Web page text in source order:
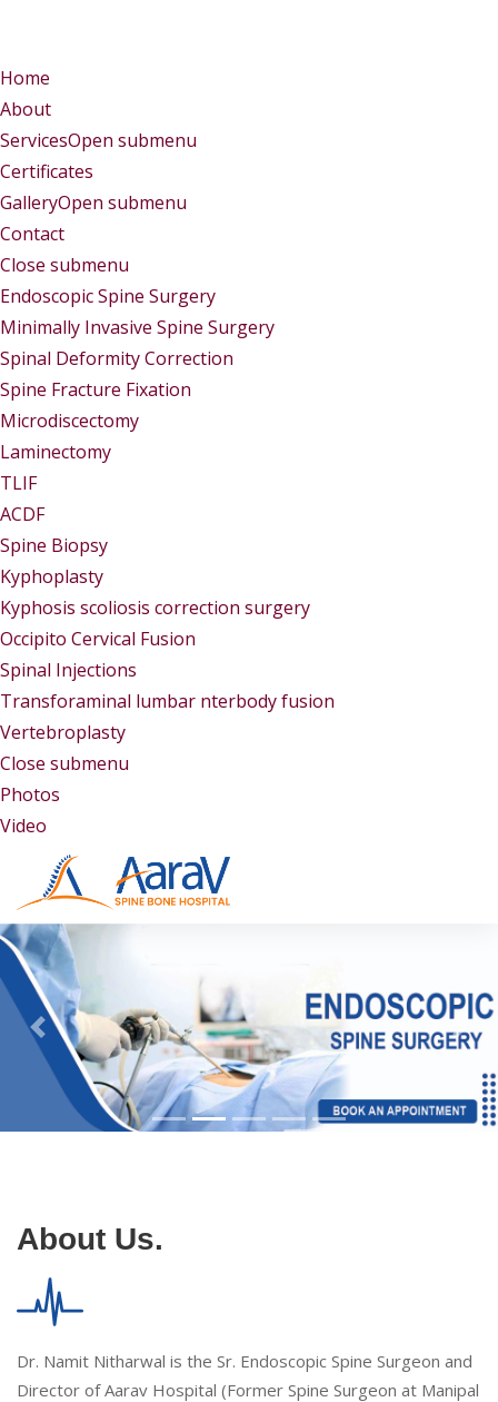
Home
About
ServicesOpen submenu
Certificates
GalleryOpen submenu
Contact
Close submenu
Endoscopic Spine Surgery
Minimally Invasive Spine Surgery
Spinal Deformity Correction
Spine Fracture Fixation
Microdiscectomy
Laminectomy
TLIF
ACDF
Spine Biopsy
Kyphoplasty
Kyphosis scoliosis correction surgery
Occipito Cervical Fusion
Spinal Injections
Transforaminal lumbar nterbody fusion
Vertebroplasty
Close submenu
Photos
Video
About Us.
Dr. Namit Nitharwal is the Sr. Endoscopic Spine Surgeon and
Director of Aarav Hospital (Former Spine Surgeon at Manipal